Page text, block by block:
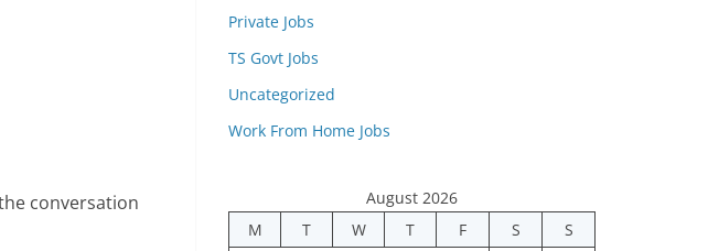
conversation
Private Jobs
TS Govt Jobs
Uncategorized
Work From Home Jobs
August 2026
M
T W T F S
S